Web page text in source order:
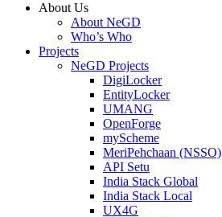
About Us
About NeGD
Who’s Who
Projects
NeGD Projects
DigiLocker
EntityLocker
UMANG
OpenForge
myScheme
MeriPehchaan (NSSO)
API Setu
India Stack Global
India Stack Local
UX4G